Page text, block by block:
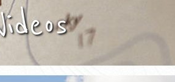
FEES
SERVICES